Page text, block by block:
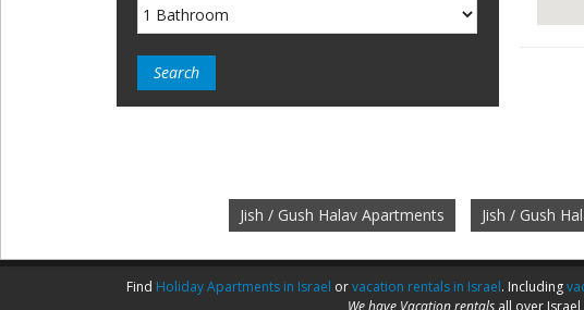
Jish / Gush Halav Apartments Jish / Gush
Find Holiday Apartments in Israel orvacation rentals in Israel. Including
We have Vacation rentalsall over Israel